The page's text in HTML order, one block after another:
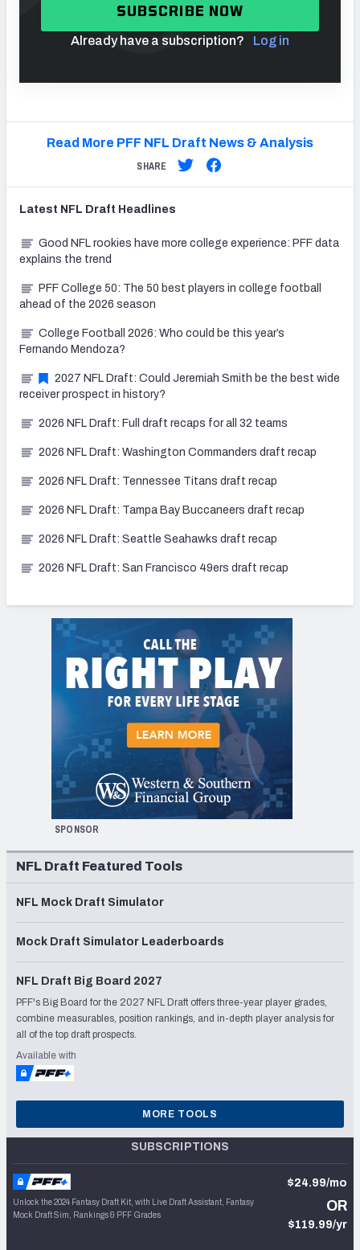
SUBSCRIBE NOW
Already have a subscription? Log in
Read More PFF NFL Draft News & Analysis
SHARE
Latest NFL Draft Headlines
Good NFL rookies have more college experience: PFF data
explains the trend
PFF College 50: The 50 best players in college football
ahead of the 2026 season
College Football 2026: Who could be this year’s
Fernando Mendoza?
2027 NFL Draft: Could Jeremiah Smith be the best wide
receiver prospect in history?
2026 NFL Draft: Full draft recaps for all 32 teams
2026 NFL Draft: Washington Commanders draft recap
2026 NFL Draft: Tennessee Titans draft recap
2026 NFL Draft: Tampa Bay Buccaneers draft recap
2026 NFL Draft: Seattle Seahawks draft recap
2026 NFL Draft: San Francisco 49ers draft recap
SPONSOR
NFL Draft Featured Tools
NFL Mock Draft Simulator
Mock Draft Simulator Leaderboards
NFL Draft Big Board 2027
PFF's Big Board for the 2027 NFL Draft offers three-year player grades,
combine measurables, position rankings, and in-depth player analysis for
all of the top draft prospects.
Available with
MORE TOOLS
SUBSCRIPTIONS
Unlock the 2024 Fantasy Draft Kit, with Live Draft Assistant, Fantasy
Mock Draft Sim, Rankings & PFF Grades
$24.99/mo
OR
$119.99/yr